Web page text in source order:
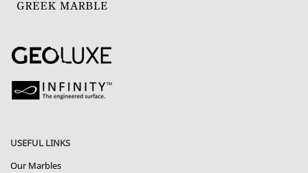
USEFUL LINKS
Our Marbles